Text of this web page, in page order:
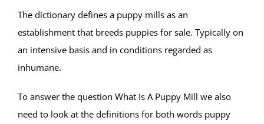
The dictionary defines a puppy mills as an
establishment that breeds puppies for sale. Typically on
an intensive basis and in conditions regarded as
inhumane.
To answer the question What Is A Puppy Mill we also
need to look at the definitions for both words puppy